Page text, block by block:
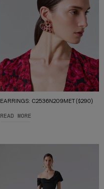
EARRINGS: C2536N209MET ($290)
READ MORE